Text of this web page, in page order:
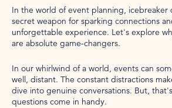
In the world of event planning, icebreaker
secret weapon for sparking connections
unforgettable experience. Let's explore
are absolute game-changers.
In our whirlwind of a world, events can
well, distant. The constant distractions
dive into genuine conversations. But,
questions come in handy.